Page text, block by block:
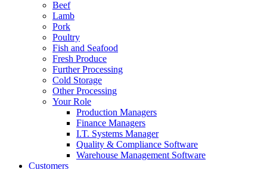
Beef
Lamb
Pork
Poultry
Fish and Seafood
Fresh Produce
Further Processing
Cold Storage
Other Processing
Your Role
Production Managers
Finance Managers
I.T. Systems Manager
Quality & Compliance Software
Warehouse Management Software
Customers